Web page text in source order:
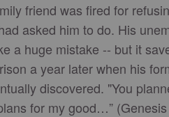
friend was fired for
asked him to do. His
a huge mistake -- but it
a year later when his
discovered. "You
for my good…”